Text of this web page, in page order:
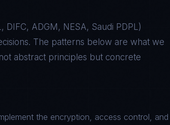
DIFC, ADGM, NESA, Saudi PDPL)
The patterns below are what we
abstract principles but concrete
the encryption, access control, and